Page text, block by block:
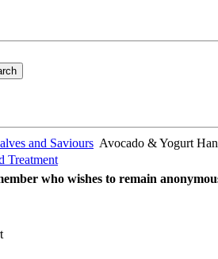
and Saviours Avocado & Yogurt
Treatment
who wishes to remain